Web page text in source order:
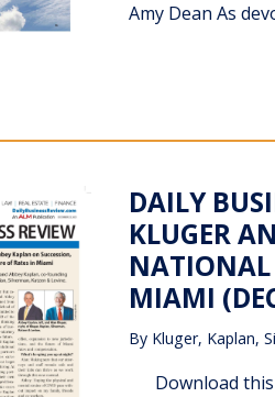
Amy Dean As
DAILY
KLUGER
NATIONAL
MIAMI
By Kluger, Kaplan,
Download this